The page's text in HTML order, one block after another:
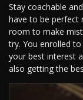
Stay coachable
have to be perfect
room to make
try. You enrolled
your best interest
also getting the